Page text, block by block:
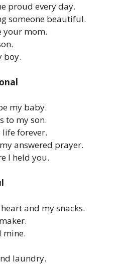
proud every day.
someone beautiful.
your mom.
boy.
my baby.
to my son.
life forever.
answered prayer.
I held you.
and my snacks.
mine.
laundry.